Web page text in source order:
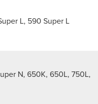
L, 590 Super L
N, 650K, 650L, 750L,